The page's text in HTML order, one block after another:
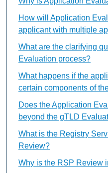
How will Application
applicant with multiple
What are the clarifying
Evaluation process?
What happens if the
certain components of
Does the Application
beyond the gTLD
What is the Registry
Review?
Why is the RSP Review